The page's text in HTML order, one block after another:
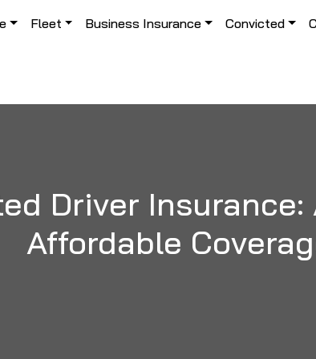
Fleet Business Insurance Convicted
Driver Insurance:
Affordable